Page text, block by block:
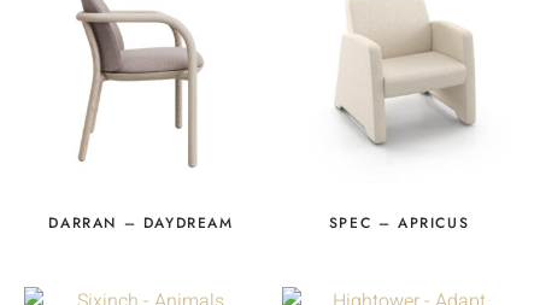
DARRAN – DAYDREAM SPEC – APRICUS